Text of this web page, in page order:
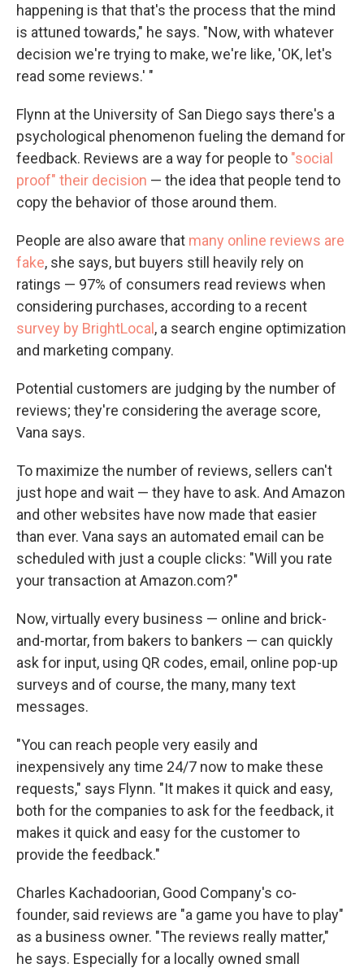
happening is that that's the process that the mind
is attuned towards," he says. "Now, with whatever
decision we're trying to make, we're like, 'OK, let's
read some reviews.' "
Flynn at the University of San Diego says there's a
psychological phenomenon fueling the demand for
feedback. Reviews are a way for people to "social
proof" their decision — the idea that people tend to
copy the behavior of those around them.
People are also aware that many online reviews are
fake, she says, but buyers still heavily rely on
ratings — 97% of consumers read reviews when
considering purchases, according to a recent
survey by BrightLocal , a search engine optimization
and marketing company.
Potential customers are judging by the number of
reviews; they're considering the average score,
Vana says.
To maximize the number of reviews, sellers can't
just hope and wait — they have to ask. And Amazon
and other websites have now made that easier
than ever. Vana says an automated email can be
scheduled with just a couple clicks: "Will you rate
your transaction at Amazon.com?"
Now, virtually every business — online and brick-
and-mortar, from bakers to bankers — can quickly
ask for input, using QR codes, email, online pop-up
surveys and of course, the many, many text
messages.
"You can reach people very easily and
inexpensively any time 24/7 now to make these
requests," says Flynn. "It makes it quick and easy,
both for the companies to ask for the feedback, it
makes it quick and easy for the customer to
provide the feedback."
Charles Kachadoorian, Good Company's co-
founder, said reviews are "a game you have to play"
as a business owner. "The reviews really matter,"
he says. Especially for a locally owned small